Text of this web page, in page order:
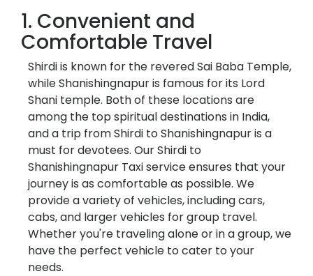
1. Convenient and
Comfortable Travel
Shirdi is known for the revered Sai Baba Temple,
while Shanishingnapur is famous for its Lord
Shani temple. Both of these locations are
among the top spiritual destinations in India,
and a trip from Shirdi to Shanishingnapur is a
must for devotees. Our Shirdi to
Shanishingnapur Taxi service ensures that your
journey is as comfortable as possible. We
provide a variety of vehicles, including cars,
cabs, and larger vehicles for group travel.
Whether you're traveling alone or in a group, we
have the perfect vehicle to cater to your
needs.